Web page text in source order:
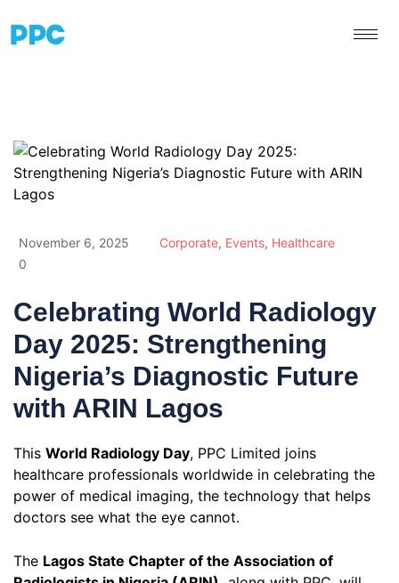
November 6, 2025 Corporate, Events, Healthcare
0
Celebrating World Radiology
Day 2025: Strengthening
Nigeria’s Diagnostic Future
with ARIN Lagos
This World Radiology Day, PPC Limited joins
healthcare professionals worldwide in celebrating the
power of medical imaging, the technology that helps
doctors see what the eye cannot.
The Lagos State Chapter of the Association of